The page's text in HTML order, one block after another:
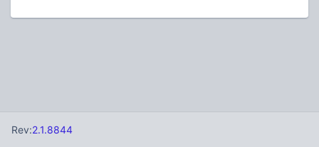
Rev:2.1.8844